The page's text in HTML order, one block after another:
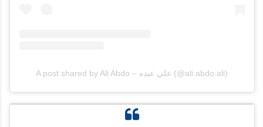
A post shared by Ali Abdo – علي عبده (@ali.abdo.ali)